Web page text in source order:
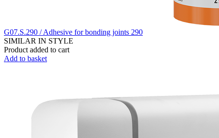
G07.S.290 / Adhesive for bonding joints 290
SIMILAR IN STYLE
Product added to cart
Add to basket